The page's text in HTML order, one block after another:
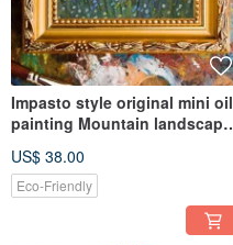
Impasto style original mini oil
painting Mountain landscape
US$ 38.00
Eco-Friendly